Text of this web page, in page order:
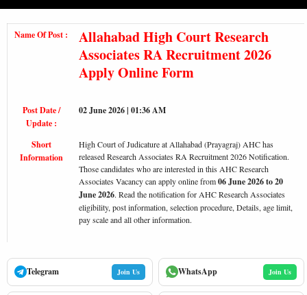
Name Of Post :
Allahabad High Court Research
Associates RA Recruitment 2026
Apply Online Form
Post Date /
Update :
02 June 2026 | 01:36 AM
Short
Information
High Court of Judicature at Allahabad (Prayagraj) AHC has
released Research Associates RA Recruitment 2026 Notification.
Those candidates who are interested in this AHC Research
Associates Vacancy can apply online from06 June 2026 to 20
June 2026. Read the notification for AHC Research Associates
eligibility, post information, selection procedure, Details, age limit,
pay scale and all other information.
Telegram Join Us WhatsApp Join Us